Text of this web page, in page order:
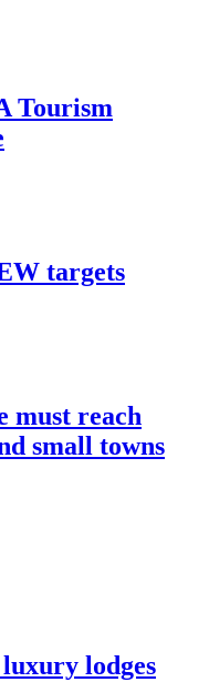
Tourism
targets
must reach
small towns
lodges